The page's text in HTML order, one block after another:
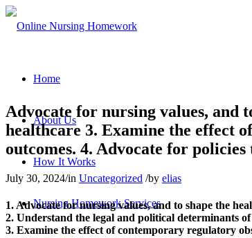
Home
About Us
How It Works
Nursing Homework Services
Advocate for nursing values, and
healthcare 3. Examine the effect
outcomes. 4. Advocate for
July 30, 2024/in Uncategorized /by elias
1. Advocate for nursing values, and to shape the
2. Understand the legal and political determinants
3. Examine the effect of contemporary regulatory